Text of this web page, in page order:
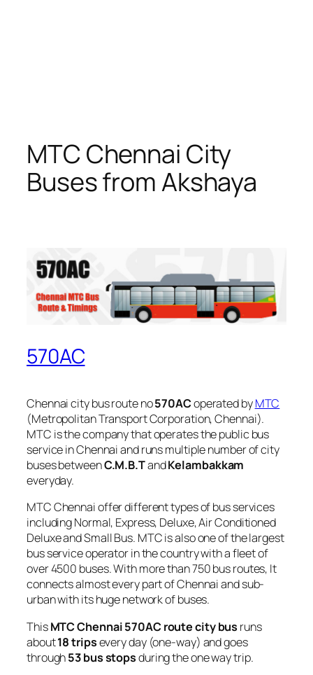
MTC Chennai City
Buses from Akshaya
570AC
Chennai city bus route no570ACoperated byMTC
(Metropolitan Transport Corporation, Chennai).
MTC is the company that operates the public bus
service in Chennai and runs multiple number of city
buses betweenC.M.B.TandKelambakkam
everyday.
MTC Chennai offer different types of bus services
including Normal, Express, Deluxe, Air Conditioned
Deluxe and Small Bus. MTC is also one of the largest
bus service operator in the country with a fleet of
over 4500 buses. With more than 750 bus routes, It
connects almost every part of Chennai and sub-
urban with its huge network of buses.
ThisMTC Chennai 570AC route city bus runs
about18 tripsevery day (one-way) and goes
through53 bus stopsduring the one way trip.